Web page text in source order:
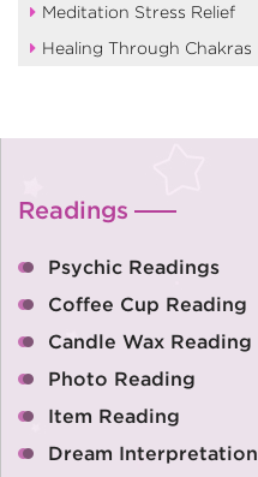
Meditation Stress Relief
Healing Through Chakras
Readings
Psychic Readings
Coffee Cup Reading
Candle Wax Reading
Photo Reading
Item Reading
Dream Interpretation